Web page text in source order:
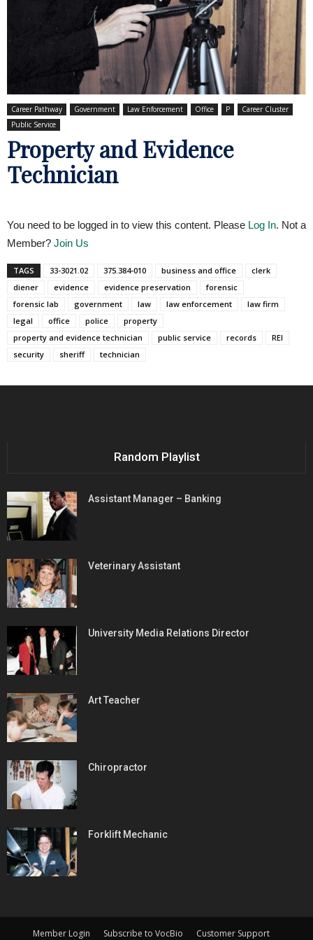
Career Pathway Government Law Enforcement Office P
Career Cluster
Public Service
Property and Evidence
Technician
You need to be logged in to view this content. Please Log In. Not a
Member? Join Us
TAGS 33-3021.02 375.384-010 business and office
clerk
diener
evidence evidence preservation
forensic
forensic lab
government law law enforcement
law firm
legal
office police
property
property and evidence technician
public service records
REI
security
sheriff technician
Random Playlist
Assistant Manager – Banking
Veterinary Assistant
University Media Relations Director
Art Teacher
Chiropractor
Forklift Mechanic
Member Login Subscribe to VocBio Customer Support